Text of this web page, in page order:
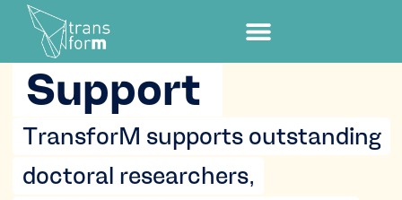
Support
TransforM supports outstanding
doctoral researchers,